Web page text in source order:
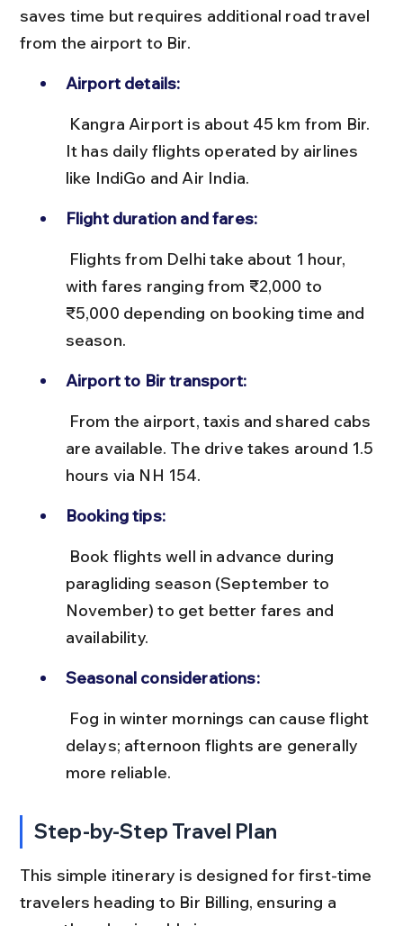
saves time but requires additional road travel
from the airport to Bir.
Airport details:
It has daily flights operated by airlines
like IndiGo and Air India.
Flight duration and fares:
with fares ranging from ₹2,000 to
₹5,000 depending on booking time and
season.
Airport to Bir transport:
are available. The drive takes around 1.5
hours via NH 154.
Booking tips:
paragliding season (September to
November) to get better fares and
availability.
Seasonal considerations:
delays; afternoon flights are generally
more reliable.
Step-by-Step Travel Plan
This simple itinerary is designed for first-time
travelers heading to Bir Billing, ensuring a